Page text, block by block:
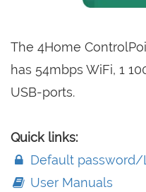
The 4Home
has 54mbps WiFi, 1
USB-ports.
Quick links:
Default password/
User Manuals